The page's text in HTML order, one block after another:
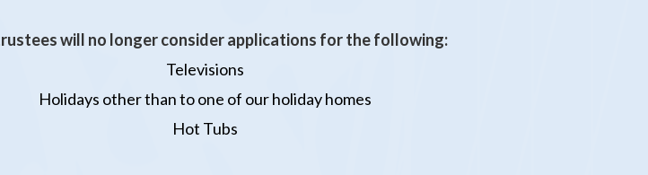
will no longer consider applications for the following:
Televisions
Holidays other than to one of our holiday homes
Hot Tubs